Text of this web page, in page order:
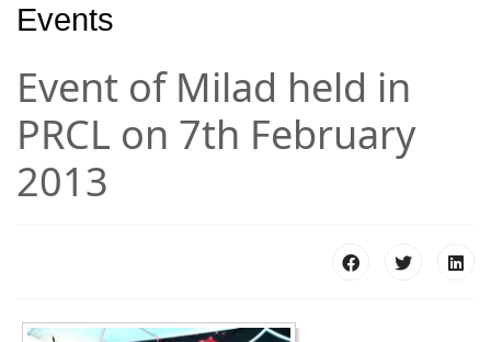
Events
Event of Milad held in
PRCL on 7th February
2013